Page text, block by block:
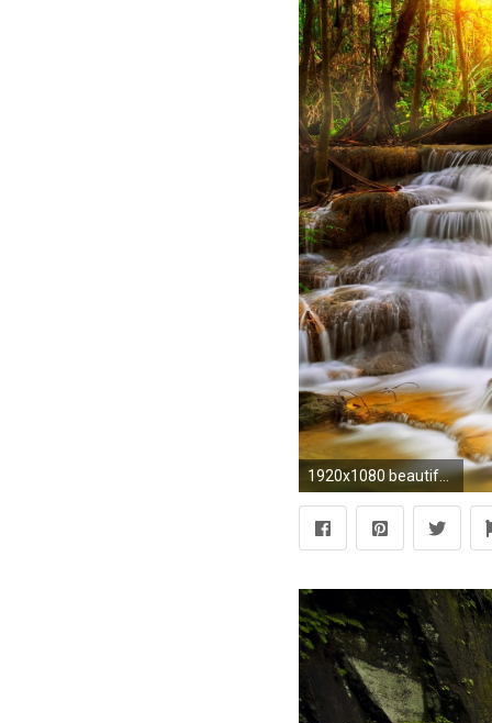
1920x1080 beautiful-waterfalls-hd-wallpaper-free-for-desktop